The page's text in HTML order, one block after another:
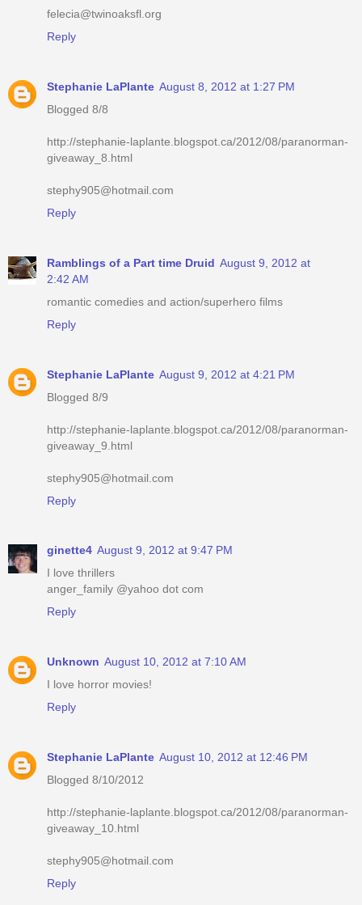
felecia@twinoaksfl.org
Reply
Stephanie LaPlante August 8, 2012 at 1:27 PM
Blogged 8/8
http://stephanie-laplante.blogspot.ca/2012/08/paranorman-
giveaway_8.html
stephy905@hotmail.com
Reply
Ramblings of a Part time Druid August 9, 2012 at
2:42 AM
romantic comedies and action/superhero films
Reply
Stephanie LaPlante August 9, 2012 at 4:21 PM
Blogged 8/9
http://stephanie-laplante.blogspot.ca/2012/08/paranorman-
giveaway_9.html
stephy905@hotmail.com
Reply
ginette4 August 9, 2012 at 9:47 PM
I love thrillers
anger_family @yahoo dot com
Reply
Unknown August 10, 2012 at 7:10 AM
I love horror movies!
Reply
Stephanie LaPlante August 10, 2012 at 12:46 PM
Blogged 8/10/2012
http://stephanie-laplante.blogspot.ca/2012/08/paranorman-
giveaway_10.html
stephy905@hotmail.com
Reply